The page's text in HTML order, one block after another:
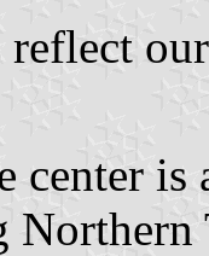
reflect
center
Northern